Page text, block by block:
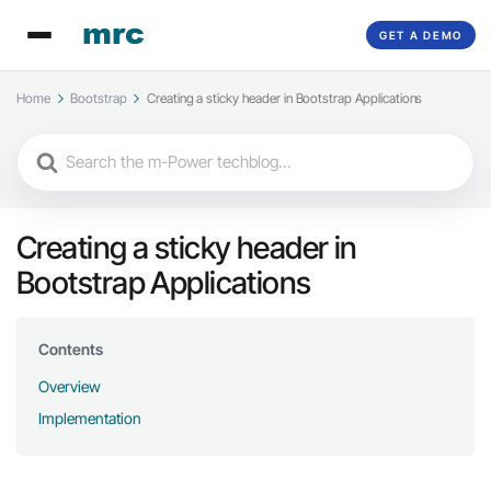
GET A DEMO
Home Bootstrap Creating a sticky header in Bootstrap Applications
Search
Creating a sticky header in
Bootstrap Applications
Contents
Overview
Implementation